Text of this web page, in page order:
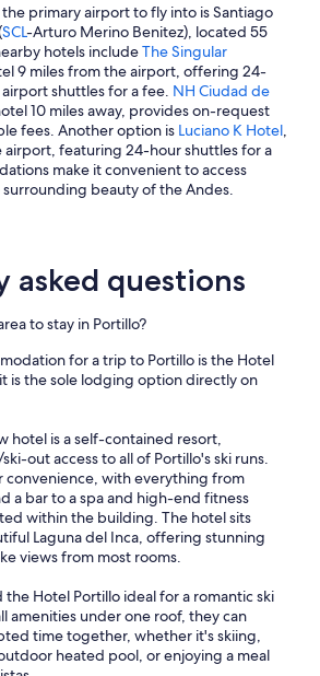
primary airport to fly into is Santiago
SCL-Arturo Merino Benitez), located 55
hotels includeThe Singular
9 miles from the airport, offering 24-
shuttles for a fee. NH Ciudad de
10 miles away, provides on-request
fees. Another option is Luciano K Hotel,
airport, featuring 24-hour shuttles for a
make it convenient to access
beauty of the Andes.
asked questions
to stay in Portillo?
for a trip to Portillo is the Hotel
is the sole lodging option directly on
hotel is a self-contained resort,
out access to all of Portillo's ski runs.
convenience, with everything from
a bar to a spa and high-end fitness
within the building. The hotel sits
Laguna del Inca, offering stunning
views from most rooms.
the Hotel Portillo ideal for a romantic ski
amenities under one roof, they can
time together, whether it's skiing,
heated pool, or enjoying a meal